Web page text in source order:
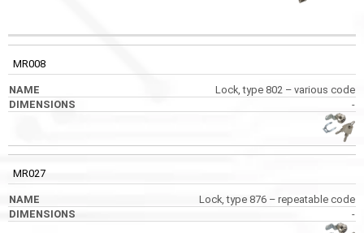
CODE NAME DIMENSIONS PHOTOS
MR008
Lock, type 802 – various code
-
MR027
Lock, type 876 – repeatable code
-